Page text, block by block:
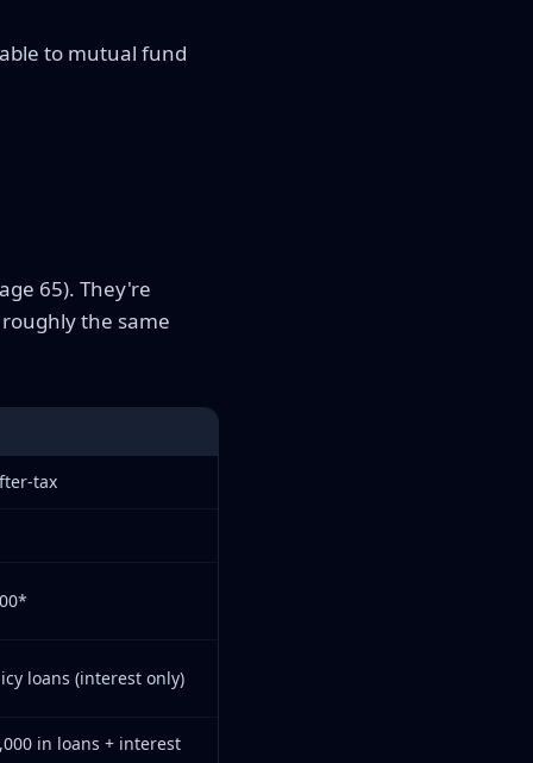
to mutual fund
65). They're
the same
tax
loans (interest only)
in loans + interest